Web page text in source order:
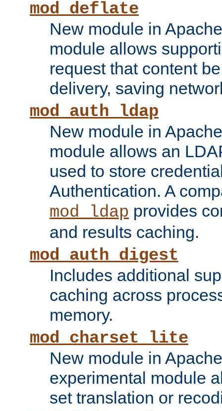
mod_deflate
New module in
module allows
request that content
delivery, saving
mod_auth_ldap
New module in
module allows an
used to store
Authentication. A
mod_ldap provides
and results caching.
mod_auth_digest
Includes additional
caching across
memory.
mod_charset_lite
New module in
experimental module
set translation or